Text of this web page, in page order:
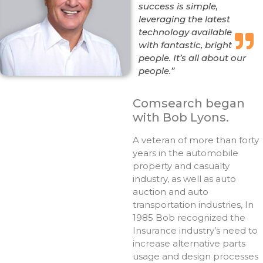
success is simple,
leveraging the latest
technology available
with fantastic, bright
people. It’s all about our
people.”
Comsearch began
with Bob Lyons.
A veteran of more than forty
years in the automobile
property and casualty
industry, as well as auto
auction and auto
transportation industries, In
1985 Bob recognized the
Insurance industry’s need to
increase alternative parts
usage and design processes